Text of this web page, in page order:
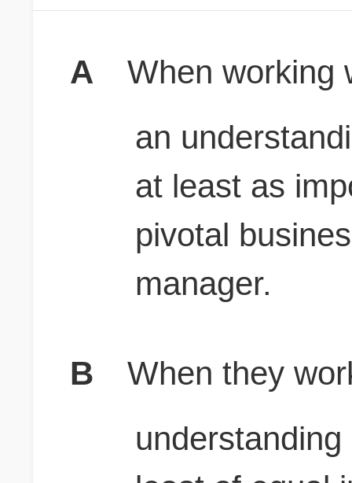
A
When working
an
at least as
pivotal
manager.
B
When they